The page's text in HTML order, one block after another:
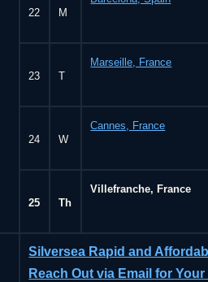
22 M
23 T
Marseille, France
24 W
Cannes, France
25 Th
Villefranche, France
Silversea Rapid and
Reach Out via Email for